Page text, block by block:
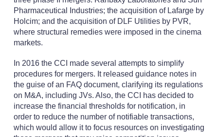
Pharmaceutical Industries; the acquisition of Lafarge by
Holcim; and the acquisition of DLF Utilities by PVR,
where structural remedies were imposed in the cinema
markets.
In 2016 the CCI made several attempts to simplify
procedures for mergers. It released guidance notes in
the guise of an FAQ document, clarifying its regulations
on M&A, including JVs. Also, the CCI has decided to
increase the financial thresholds for notification, in
order to reduce the number of notifiable transactions,
which would allow it to focus resources on investigating